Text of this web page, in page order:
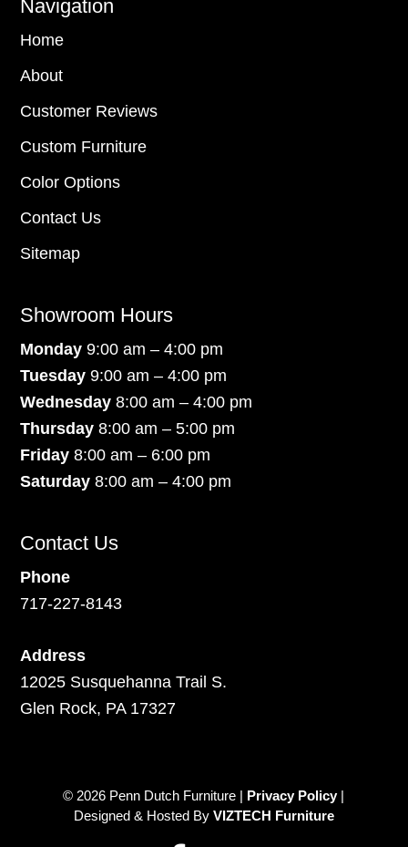
Navigation
Home
About
Customer Reviews
Custom Furniture
Color Options
Contact Us
Sitemap
Showroom Hours
Monday9:00 am – 4:00 pm
Tuesday 9:00 am – 4:00 pm
Wednesday 8:00 am – 4:00 pm
Thursday 8:00 am – 5:00 pm
Friday 8:00 am – 6:00 pm
Saturday8:00 am – 4:00 pm
Contact Us
Phone
717-227-8143
Address
12025 Susquehanna Trail S.
Glen Rock, PA 17327
© 2026 Penn Dutch Furniture | Privacy Policy|
Designed & Hosted By VIZTECH Furniture